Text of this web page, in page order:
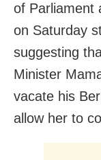
of Parliament
on Saturday
suggesting
Minister
vacate his
allow her to